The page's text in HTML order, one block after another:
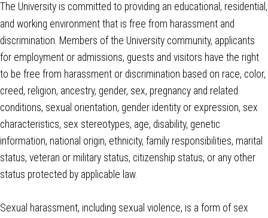
The University is committed to providing an educational, residential,
and working environment that is free from harassment and
discrimination. Members of the University community, applicants
for employment or admissions, guests and visitors have the right
to be free from harassment or discrimination based on race, color,
creed, religion, ancestry, gender, sex, pregnancy and related
conditions, sexual orientation, gender identity or expression, sex
characteristics, sex stereotypes, age, disability, genetic
information, national origin, ethnicity, family responsibilities, marital
status, veteran or military status, citizenship status, or any other
status protected by applicable law.
Sexual harassment, including sexual violence, is a form of sex